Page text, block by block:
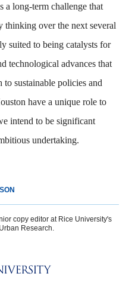
a long-term challenge that
over the next several
suited to being catalysts for
technological advances that
sustainable policies and
have a unique role to
intend to be significant
undertaking.
copy editor at Rice University's
Research.